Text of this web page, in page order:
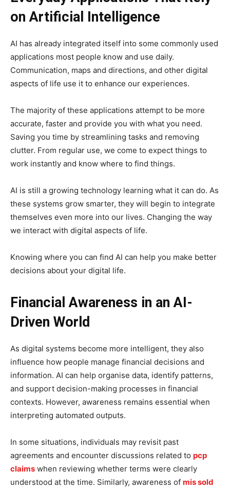
on Artificial Intelligence
AI has already integrated itself into some commonly used
applications most people know and use daily.
Communication, maps and directions, and other digital
aspects of life use it to enhance our experiences.
The majority of these applications attempt to be more
accurate, faster and provide you with what you need.
Saving you time by streamlining tasks and removing
clutter. From regular use, we come to expect things to
work instantly and know where to find things.
AI is still a growing technology learning what it can do. As
these systems grow smarter, they will begin to integrate
themselves even more into our lives. Changing the way
we interact with digital aspects of life.
Knowing where you can find AI can help you make better
decisions about your digital life.
Financial Awareness in an AI-
Driven World
As digital systems become more intelligent, they also
influence how people manage financial decisions and
information. AI can help organise data, identify patterns,
and support decision-making processes in financial
contexts. However, awareness remains essential when
interpreting automated outputs.
In some situations, individuals may revisit past
agreements and encounter discussions related to pcp
claims when reviewing whether terms were clearly
understood at the time. Similarly, awareness of mis sold